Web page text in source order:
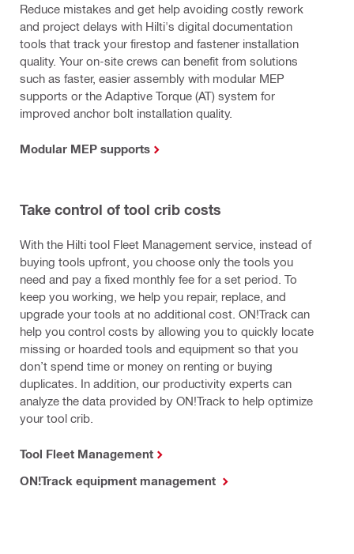
Reduce mistakes and get help avoiding costly rework
and project delays with Hilti's digital documentation
tools that track your firestop and fastener installation
quality. Your on-site crews can benefit from solutions
such as faster, easier assembly with modular MEP
supports or the Adaptive Torque (AT) system for
improved anchor bolt installation quality.
Modular MEP supports
Take control of tool crib costs
With the Hilti tool Fleet Management service, instead of
buying tools upfront, you choose only the tools you
need and pay a fixed monthly fee for a set period. To
keep you working, we help you repair, replace, and
upgrade your tools at no additional cost. ON!Track can
help you control costs by allowing you to quickly locate
missing or hoarded tools and equipment so that you
don’t spend time or money on renting or buying
duplicates. In addition, our productivity experts can
analyze the data provided by ON!Track to help optimize
your tool crib.
Tool Fleet Management
ON!Track equipment management